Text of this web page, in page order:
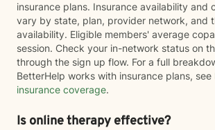
insurance plans. Insurance availability and
vary by state, plan, provider network, and
availability. Eligible members' average
session. Check your in-network status on
through the sign up flow. For a full
BetterHelp works with insurance plans, see
insurance coverage.
Is online therapy effective?